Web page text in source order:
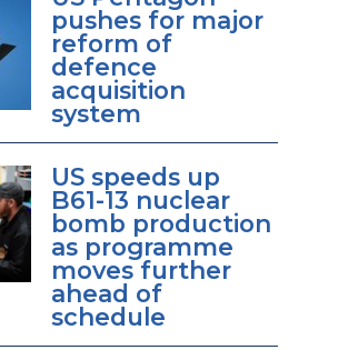
pushes for major
reform of
defence
acquisition
system
US speeds up
B61-13 nuclear
bomb production
as programme
moves further
ahead of
schedule